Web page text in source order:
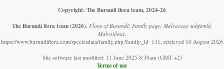
Copyright: The Burundi flora team, 2024-26
The Burundi flora team(2026). Flora of Burundi: Family page: Malvaceae subfamily
Malvoideae.
https://www.burundiflora.com/speciesdata/family.php?family_id=131, retrieved 10 August 2026
Site software last modified: 11 June 2025 8:30am (GMT +2)
Terms of use